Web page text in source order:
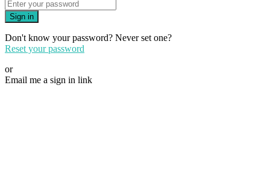
Sign in
Don't know your password? Never set one?
Reset your password
or
Email me a sign in link